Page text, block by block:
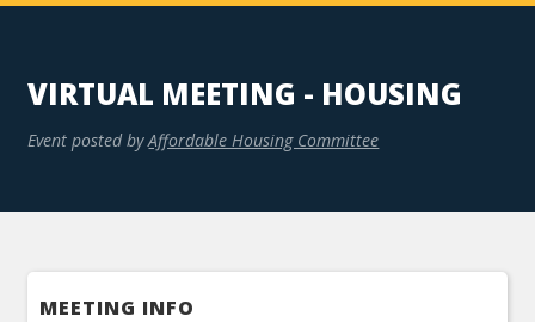
VIRTUAL MEETING - HOUSING
Event posted by Affordable Housing Committee
MEETING INFO